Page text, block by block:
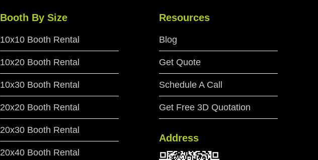
Booth By Size
10x10 Booth Rental
10x20 Booth Rental
10x30 Booth Rental
20x20 Booth Rental
20x30 Booth Rental
20x40 Booth Rental
Resources
Blog
Get Quote
Schedule A Call
Get Free 3D Quotation
Address